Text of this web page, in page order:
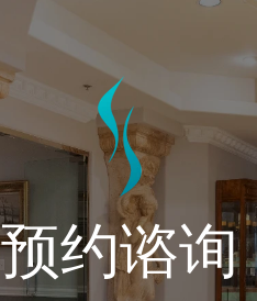
预约谘询